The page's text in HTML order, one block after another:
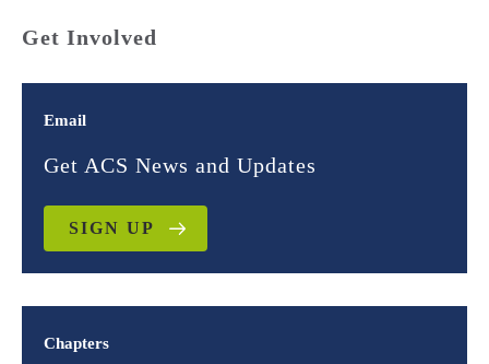
Get Involved
Email
Get ACS News and Updates
SIGN UP
Chapters